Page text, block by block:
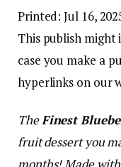
Printed:Jul 16,
This publish
case you make a
hyperlinks on our
TheFinest
fruit dessert you